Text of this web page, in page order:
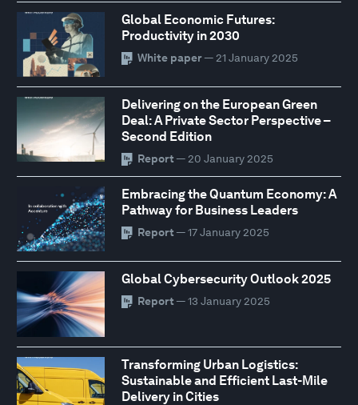
Global Economic Futures:
Productivity in 2030
White paper— 21 January 2025
Delivering on the European Green
Deal: A Private Sector Perspective –
Second Edition
Report — 20 January 2025
Embracing the Quantum Economy: A
Pathway for Business Leaders
Report — 17 January 2025
Global Cybersecurity Outlook 2025
Report — 13 January 2025
Transforming Urban Logistics:
Sustainable and Efficient Last-Mile
Delivery in Cities